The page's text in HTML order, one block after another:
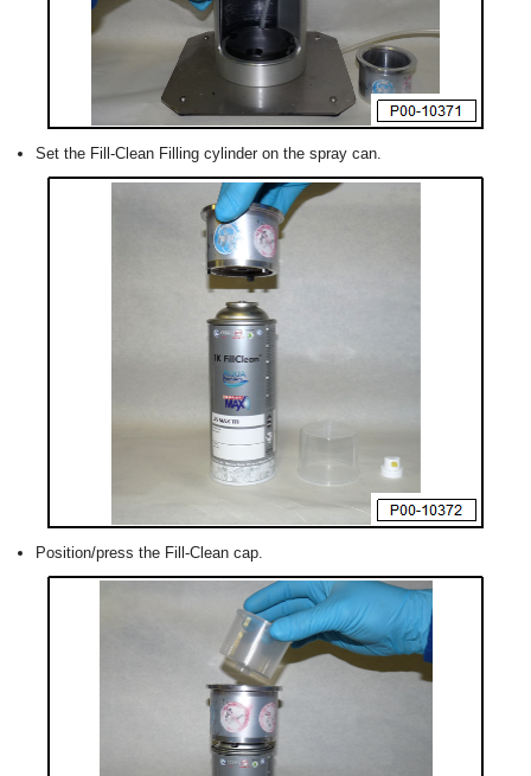
Set the Fill-Clean Filling cylinder on the spray can.
Position/press the Fill-Clean cap.